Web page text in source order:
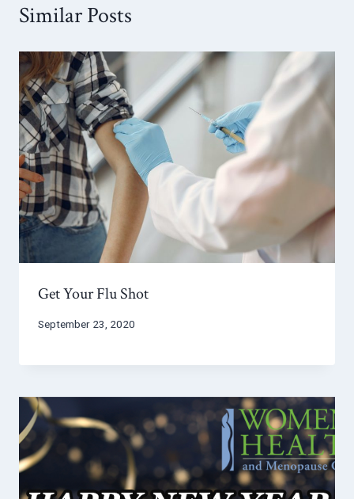
Similar Posts
Get Your Flu Shot
September 23, 2020